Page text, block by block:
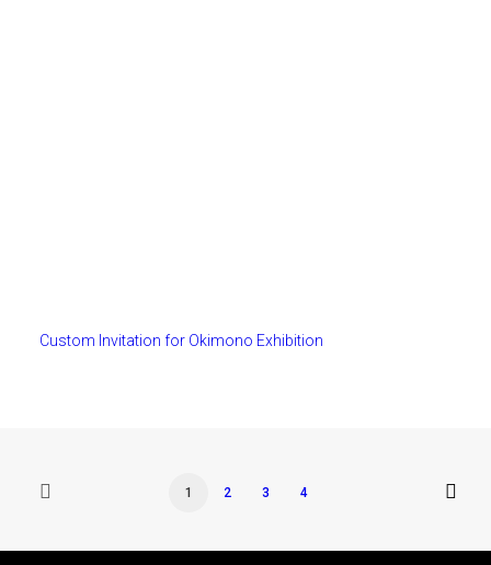
Custom Invitation for Okimono Exhibition
1 2 3 4